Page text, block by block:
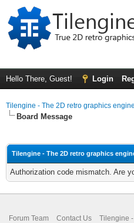
Hello There, Guest! Login
Tilengine - The 2D retro graphics
Board Message
Tilengine - The 2D retro graphics
Authorization code mismatch. Are
Forum Team Contact Us Tilengine